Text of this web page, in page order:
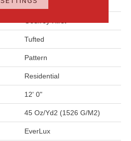
Gray
Tufted
Pattern
Residential
12' 0"
45 Oz/yd2 (1526 G/m2)
EverLux